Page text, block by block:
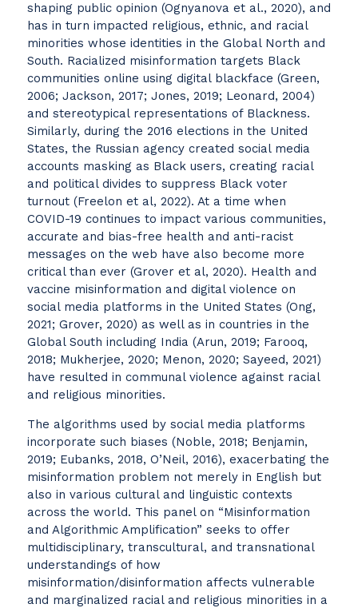
shaping public opinion (Ognyanova et al., 2020), and
has in turn impacted religious, ethnic, and racial
minorities whose identities in the Global North and
South. Racialized misinformation targets Black
communities online using digital blackface (Green,
2006; Jackson, 2017; Jones, 2019; Leonard, 2004)
and stereotypical representations of Blackness.
Similarly, during the 2016 elections in the United
States, the Russian agency created social media
accounts masking as Black users, creating racial
and political divides to suppress Black voter
turnout (Freelon et al, 2022). At a time when
COVID-19 continues to impact various communities,
accurate and bias-free health and anti-racist
messages on the web have also become more
critical than ever (Grover et al, 2020). Health and
vaccine misinformation and digital violence on
social media platforms in the United States (Ong,
2021; Grover, 2020) as well as in countries in the
Global South including India (Arun, 2019; Farooq,
2018; Mukherjee, 2020; Menon, 2020; Sayeed, 2021)
have resulted in communal violence against racial
and religious minorities.
The algorithms used by social media platforms
incorporate such biases (Noble, 2018; Benjamin,
2019; Eubanks, 2018, O’Neil, 2016), exacerbating the
misinformation problem not merely in English but
also in various cultural and linguistic contexts
across the world. This panel on “Misinformation
and Algorithmic Amplification” seeks to offer
multidisciplinary, transcultural, and transnational
understandings of how
misinformation/disinformation affects vulnerable
and marginalized racial and religious minorities in a